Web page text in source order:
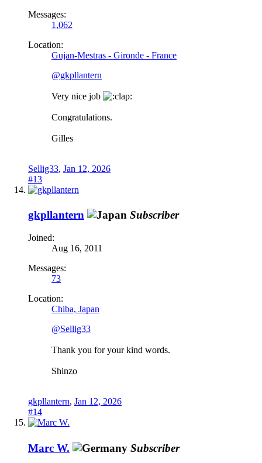
Messages:
1,062
Location:
Gujan-Mestras - Gironde - France
@gkpllantern
Very nice job
Congratulations.
Gilles
Sellig33, Jan 12, 2026
#13
gkpllantern Subscriber
Joined:
Aug 16, 2011
Messages:
73
Location:
Chiba, Japan
@Sellig33
Thank you for your kind words.
Shinzo
gkpllantern, Jan 12, 2026
#14
Marc W. Subscriber